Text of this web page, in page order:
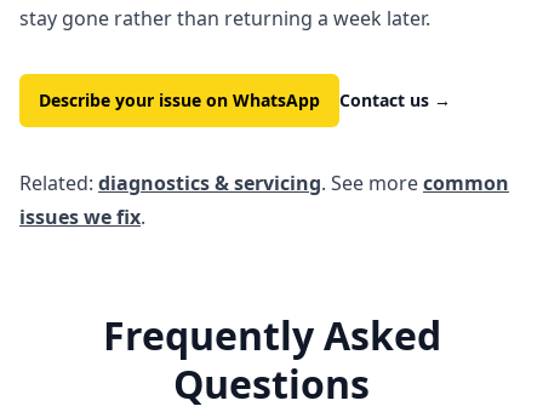
stay gone rather than returning a week later.
Describe your issue on WhatsApp Contact us →
Related: diagnostics & servicing. See morecommon
issues we fix.
Frequently Asked
Questions